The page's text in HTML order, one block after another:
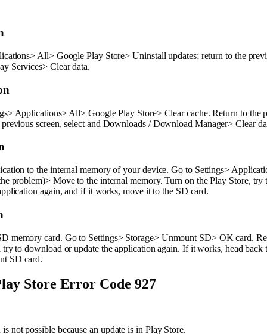
All> Google Play Store> Uninstall updates; return to the
Services> Clear data.
Applications> All> Google Play Store> Clear cache. Return to the
previous screen, select and Downloads / Download Manager> Clear
to the internal memory of your device. Go to Settings>
problem)> Move to the internal memory. Turn on the Play Store, try
again, and if it works, move it to the SD card.
memory card. Go to Settings> Storage> Unmount SD> OK card.
try to download or update the application again. If it works, head back
SD card.
Store Error Code 927
not possible because an update is in Play Store.